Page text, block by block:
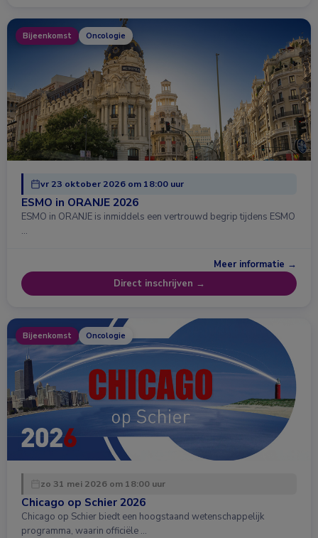
Bijeenkomst Oncologie
vr 23 oktober 2026 om 18:00 uur
ESMO in ORANJE 2026
ESMO in ORANJE is inmiddels een vertrouwd begrip tijdens ESMO
…
Meer informatie →
Direct inschrijven →
Bijeenkomst Oncologie
zo 31 mei 2026 om 18:00 uur
Chicago op Schier 2026
Chicago op Schier biedt een hoogstaand wetenschappelijk
programma, waarin officiële …